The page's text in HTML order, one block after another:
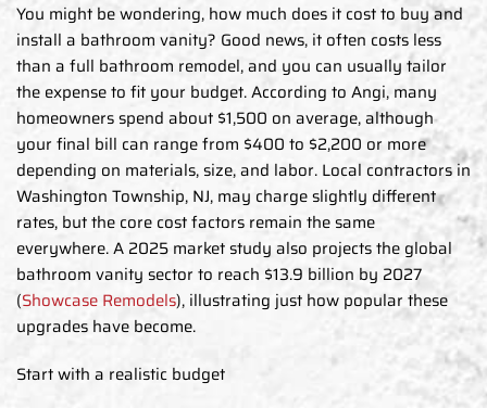
You might be wondering, how much does it cost to buy and
install a bathroom vanity? Good news, it often costs less
than a full bathroom remodel, and you can usually tailor
the expense to fit your budget. According to Angi, many
homeowners spend about $1,500 on average, although
your final bill can range from $400 to $2,200 or more
depending on materials, size, and labor. Local contractors in
Washington Township, NJ, may charge slightly different
rates, but the core cost factors remain the same
everywhere. A 2025 market study also projects the global
bathroom vanity sector to reach $13.9 billion by 2027
(Showcase Remodels), illustrating just how popular these
upgrades have become.
Start with a realistic budget